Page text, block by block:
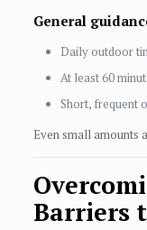
General
Daily outdoor
At least 60
Short, frequent
Even small amounts
Barriers